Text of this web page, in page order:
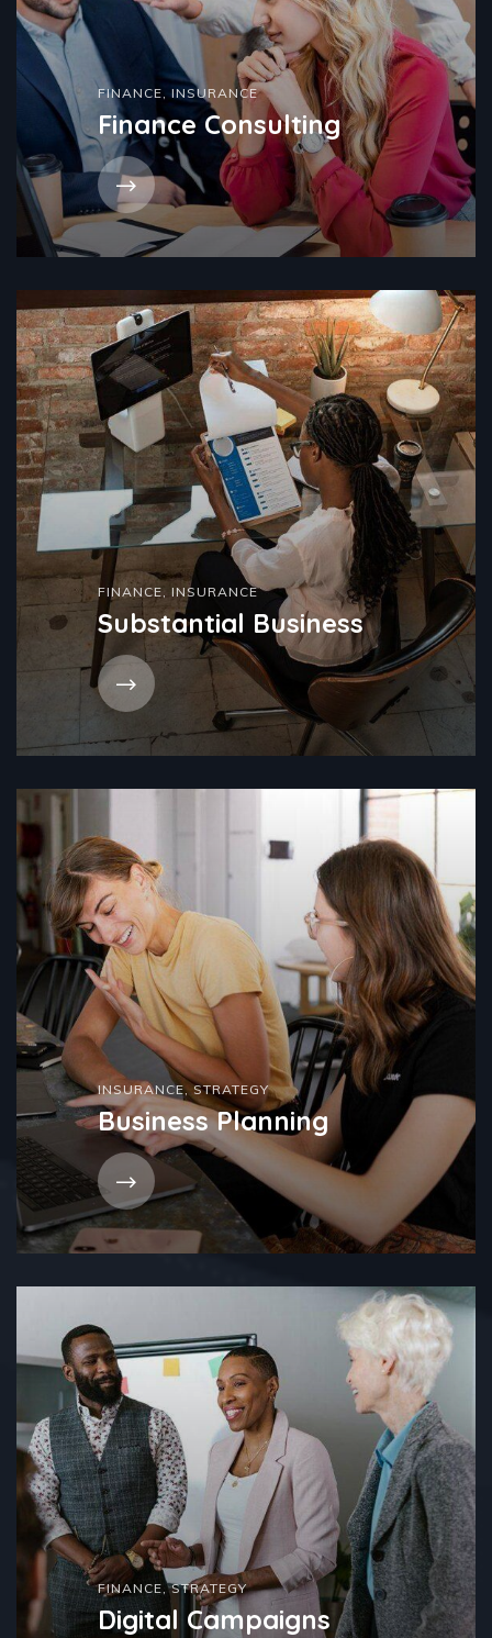
FINANCE INSURANCE
Finance Consulting
FINANCE, INSURANCE
Substantial Business
INSURANCE,STRATEGY
Business Planning
FINANCE,STRATEGY
Digital Campaigns